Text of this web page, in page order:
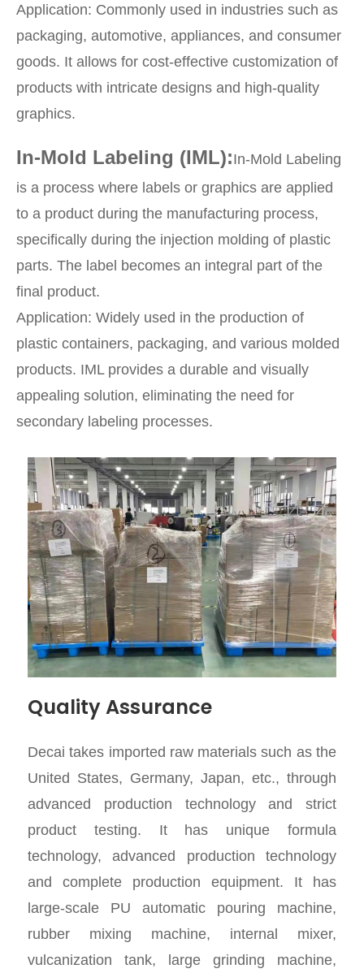
Application: Commonly used in industries such as
packaging, automotive, appliances, and consumer
goods. It allows for cost-effective customization of
products with intricate designs and high-quality
graphics.
In-Mold Labeling (IML):In-Mold Labeling
is a process where labels or graphics are applied
to a product during the manufacturing process,
specifically during the injection molding of plastic
parts. The label becomes an integral part of the
final product.
Application: Widely used in the production of
plastic containers, packaging, and various molded
products. IML provides a durable and visually
appealing solution, eliminating the need for
secondary labeling processes.
Quality Assurance
Decai takes imported raw materials such as the
United States, Germany, Japan, etc., through
advanced production technology and strict
product testing. It has unique formula
technology, advanced production technology
and complete production equipment. It has
large-scale PU automatic pouring machine,
rubber mixing machine, internal mixer,
vulcanization tank, large grinding machine,